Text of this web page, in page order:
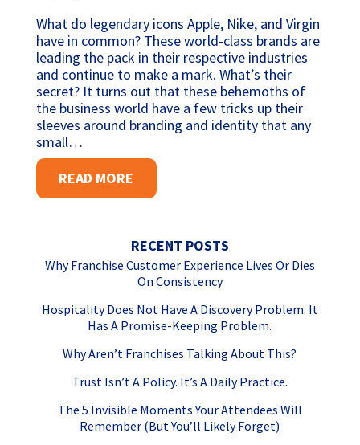
What do legendary icons Apple, Nike, and Virgin
have in common? These world-class brands are
leading the pack in their respective industries
and continue to make a mark. What’s their
secret? It turns out that these behemoths of
the business world have a few tricks up their
sleeves around branding and identity that any
small…
READ MORE
RECENT POSTS
Why Franchise Customer Experience Lives Or Dies
On Consistency
Hospitality Does Not Have A Discovery Problem. It
Has A Promise-Keeping Problem.
Why Aren’t Franchises Talking About This?
Trust Isn’t A Policy. It’s A Daily Practice.
The 5 Invisible Moments Your Attendees Will
Remember (But You’ll Likely Forget)